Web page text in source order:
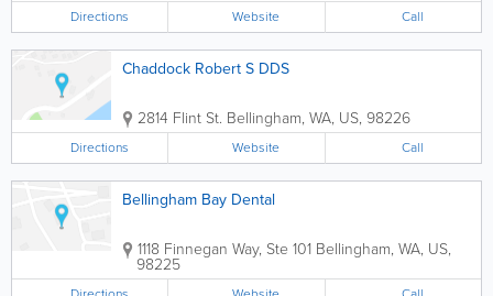
Directions Website Call
Chaddock Robert S DDS
2814 Flint St. Bellingham, WA, US, 98226
Directions Website Call
Bellingham Bay Dental
1118 Finnegan Way, Ste 101 Bellingham, WA, US,
98225